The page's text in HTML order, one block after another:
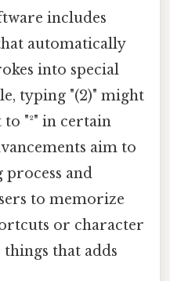
includes
automatically
into special
typing "(2)" might
"²" in certain
aim to
and
to memorize
or character
things that adds